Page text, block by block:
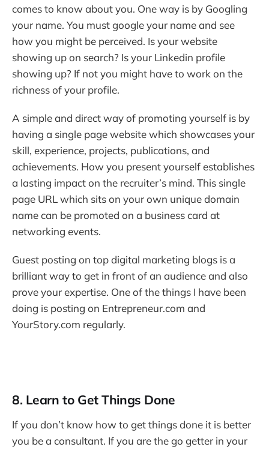
comes to know about you. One way is by Googling
your name. You must google your name and see
how you might be perceived. Is your website
showing up on search? Is your Linkedin profile
showing up? If not you might have to work on the
richness of your profile.
A simple and direct way of promoting yourself is by
having a single page website which showcases your
skill, experience, projects, publications, and
achievements. How you present yourself establishes
a lasting impact on the recruiter’s mind. This single
page URL which sits on your own unique domain
name can be promoted on a business card at
networking events.
Guest posting on top digital marketing blogs is a
brilliant way to get in front of an audience and also
prove your expertise. One of the things I have been
doing is posting on Entrepreneur.com and
YourStory.com regularly.
8. Learn to Get Things Done
If you don’t know how to get things done it is better
you be a consultant. If you are the go getter in your